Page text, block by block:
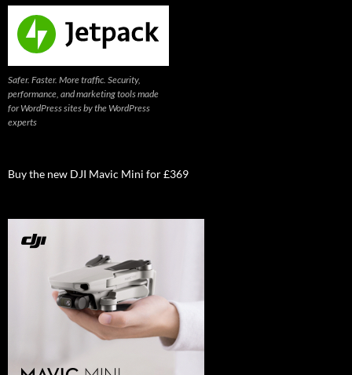
Safer. Faster. More traffic. Security,
performance, and marketing tools made
for WordPress sites by the WordPress
experts
Buy the new DJI Mavic Mini for £369